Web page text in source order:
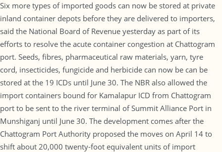
Six more types of imported goods can now be stored at private
inland container depots before they are delivered to importers,
said the National Board of Revenue yesterday as part of its
efforts to resolve the acute container congestion at Chattogram
port. Seeds, fibres, pharmaceutical raw materials, yarn, tyre
cord, insecticides, fungicide and herbicide can now be can be
stored at the 19 ICDs until June 30. The NBR also allowed the
import containers bound for Kamalapur ICD from Chattogram
port to be sent to the river terminal of Summit Alliance Port in
Munshiganj until June 30. The development comes after the
Chattogram Port Authority proposed the moves on April 14 to
shift about 20,000 twenty-foot equivalent units of import